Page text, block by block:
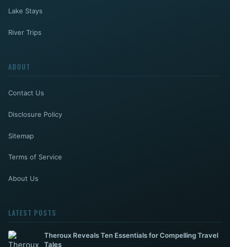
Lake Stays
River Trips
ABOUT
Contact Us
Disclosure Policy
Sitemap
Terms of Service
About Us
LATEST POSTS
Theroux Reveals Ten Essentials for Compelling Travel
Tales